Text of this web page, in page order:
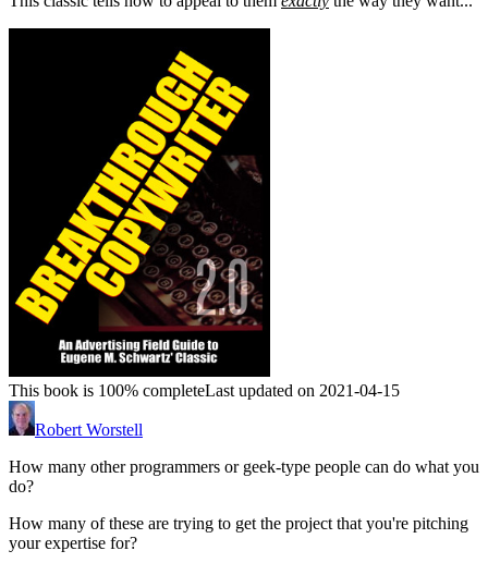
This book is 100% completeLast updated on 2021-04-15
Robert Worstell
How many other programmers or geek-type people can do what you
do?
How many of these are trying to get the project that you're pitching
your expertise for?